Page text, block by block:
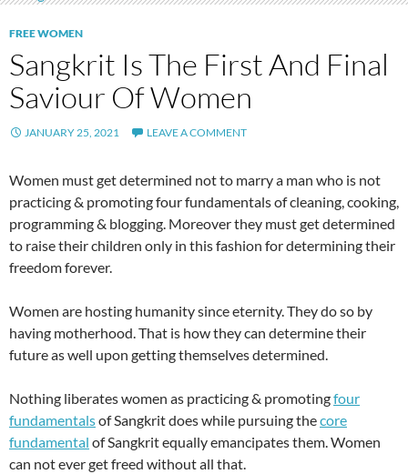
FREE WOMEN
Sangkrit Is The First And Final
Saviour Of Women
JANUARY 25, 2021 LEAVE A COMMENT
Women must get determined not to marry a man who is not
practicing & promoting four fundamentals of cleaning, cooking,
programming & blogging. Moreover they must get determined
to raise their children only in this fashion for determining their
freedom forever.
Women are hosting humanity since eternity. They do so by
having motherhood. That is how they can determine their
future as well upon getting themselves determined.
Nothing liberates women as practicing & promotingfour
fundamentalsof Sangkrit does while pursuing thecore
fundamental of Sangkrit equally emancipates them. Women
can not ever get freed without all that.